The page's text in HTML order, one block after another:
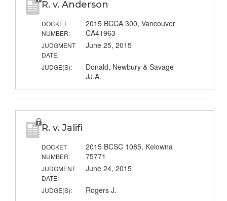
R. v. Anderson
DOCKET
NUMBER:
2015 BCCA 300, Vancouver
CA41963
JUDGMENT
DATE:
June 25, 2015
JUDGE(S):
Donald, Newbury & Savage
JJ.A.
R. v. Jalifi
DOCKET
NUMBER:
2015 BCSC 1085, Kelowna
75771
JUDGMENT
DATE:
June 24, 2015
JUDGE(S): Rogers J.